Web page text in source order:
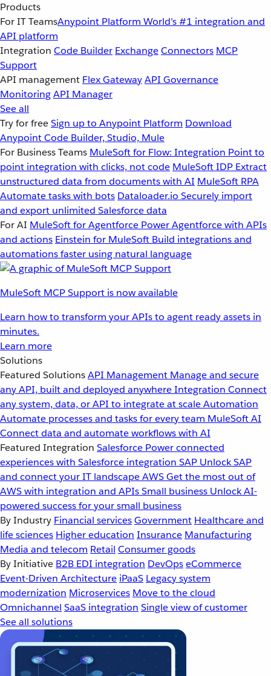
Products
For IT TeamsAnypoint Platform World’s #1 integration and
API platform
Integration Code Builder ExchangeConnectors MCP
Support
API management Flex GatewayAPI Governance
MonitoringAPI Manager
See all
Try for freeSign up to Anypoint Platform Download
Anypoint Code Builder, Studio, Mule
For Business Teams MuleSoft for Flow: Integration Point to
point integration with clicks, not code MuleSoft IDP Extract
unstructured data from documents with AI MuleSoft RPA
Automate tasks with bots Dataloader.io Securely import
and export unlimited Salesforce data
For AI MuleSoft for Agentforce Power Agentforce with APIs
and actions Einstein for MuleSoft Build integrations and
automations faster using natural language
MuleSoft MCP Support is now available
Learn how to transform your APIs to agent ready assets in
minutes.
Learn more
Solutions
Featured SolutionsAPI Management Manage and secure
any API, built and deployed anywhereIntegration Connect
any system, data, or API to integrate at scaleAutomation
Automate processes and tasks for every team MuleSoft AI
Connect data and automate workflows with AI
Featured Integration Salesforce Power connected
experiences with Salesforce integration SAP Unlock SAP
and connect your IT landscapeAWSGet the most out of
AWS with integration and APIsSmall business Unlock AI-
powered success for your small business
By Industry Financial servicesGovernment Healthcare and
life sciences Higher education Insurance Manufacturing
Media and telecom Retail Consumer goods
By Initiative B2B EDI integration DevOpseCommerce
Event-Driven Architecture iPaaS Legacy system
modernization Microservices Move to the cloud
Omnichannel SaaS integration Single view of customer
See all solutions